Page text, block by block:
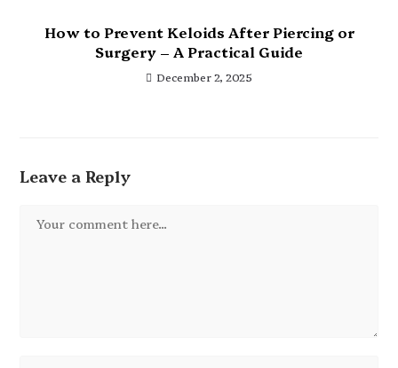
How to Prevent Keloids After Piercing or
Surgery – A Practical Guide
December 2, 2025
Leave a Reply